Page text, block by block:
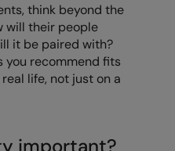
think beyond the
will their people
it be paired with?
you recommend fits
life, not just on a
important?